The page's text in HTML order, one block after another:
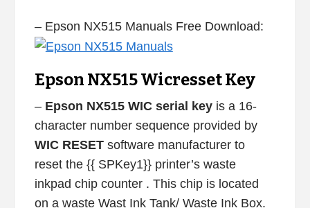
– Epson NX515 Manuals Free Download:
Epson NX515 Wicresset Key
– Epson NX515 WIC serial keyis a 16-
character number sequence provided by
WIC RESETsoftware manufacturer to
reset the {{ SPKey1}} printer’s waste
inkpad chip counter . This chip is located
on a waste Wast Ink Tank/ Waste Ink Box.